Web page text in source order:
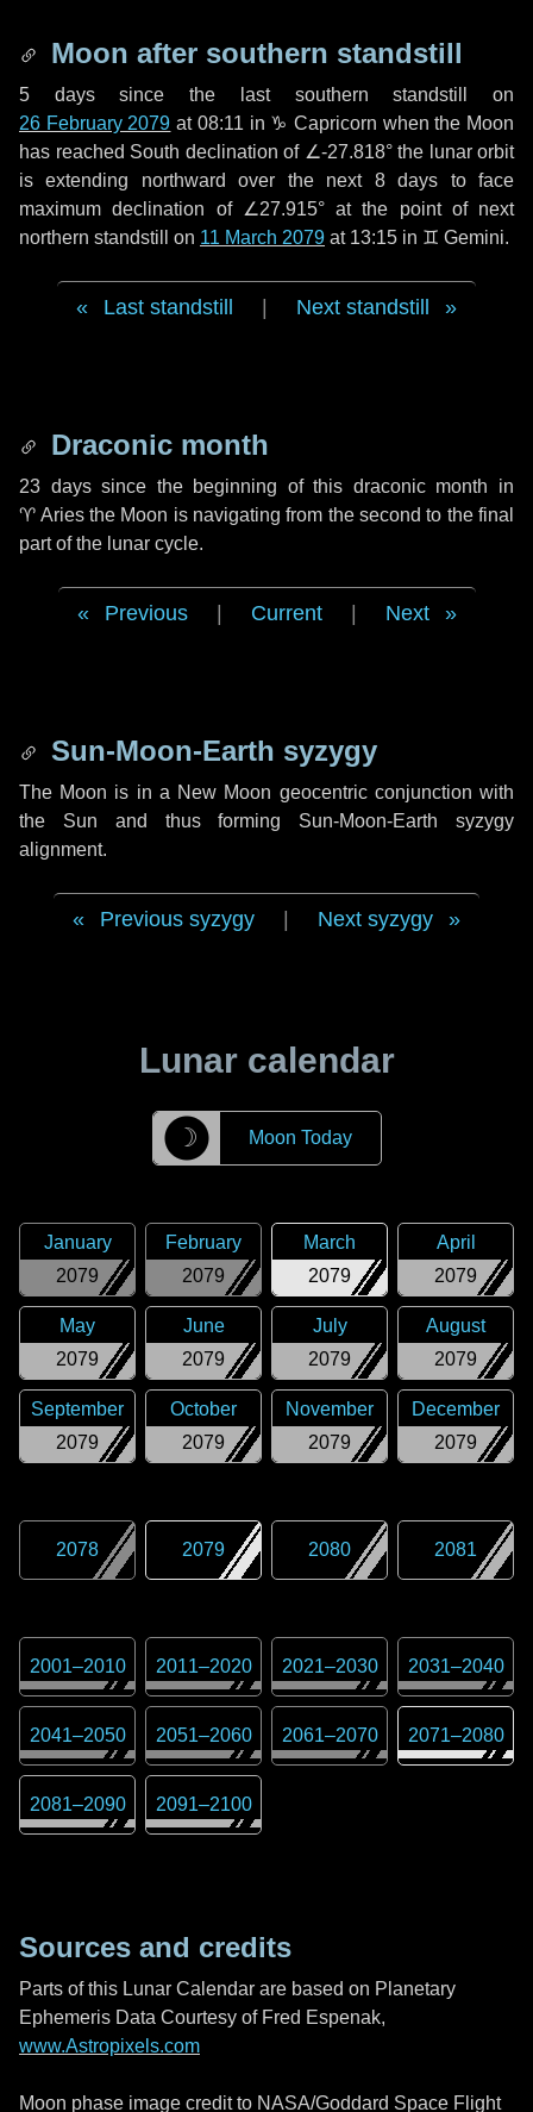
Moon after southern standstill
5 dayssince the last southern standstill on
26 February 2079 at 08:11 in ♑ Capricorn when the Moon
has reached South declination of ∠-27.818° the lunar orbit
is extending northward over the next 8 days to face
maximum declination of ∠27.915° at the point of next
northern standstill on 11 March 2079 at 13:15 in ♊ Gemini.
Last standstill Next standstill
Draconic month
23 dayssince the beginning of this draconic month in
♈ Ariesthe Moon is navigating from the second to the final
part of the lunar cycle.
Previous Current Next
Sun-Moon-Earth syzygy
The Moon is in a New Moon geocentric conjunction with
the Sun and thus forming Sun-Moon-Earth syzygy
alignment.
Previous syzygy Next syzygy
Lunar calendar
☽ Moon Today
2079
January
2079
February
2079
March
2079
April
2079
May
2079
June
2079
July
2079
August
2079
September
2079
October
2079
November
2079
December
2078 2079 2080 2081
2001–2010 2011–2020 2021–2030 2031–2040
2041–2050 2051–2060 2061–2070 2071–2080
2081–2090 2091–2100
Sources and credits
Parts of this Lunar Calendar are based on Planetary
Ephemeris Data Courtesy of Fred Espenak,
www.Astropixels.com
Moon phase image credit to NASA/Goddard Space Flight